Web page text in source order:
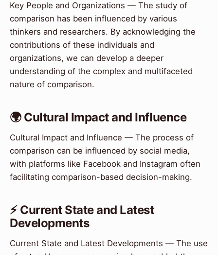
Key People and Organizations — The study of
comparison has been influenced by various
thinkers and researchers. By acknowledging the
contributions of these individuals and
organizations, we can develop a deeper
understanding of the complex and multifaceted
nature of comparison.
🌍 Cultural Impact and Influence
Cultural Impact and Influence — The process of
comparison can be influenced by social media,
with platforms like Facebook and Instagram often
facilitating comparison-based decision-making.
⚡ Current State and Latest
Developments
Current State and Latest Developments — The use